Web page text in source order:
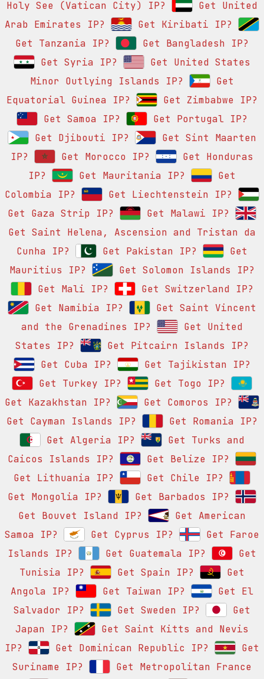
Holy See (Vatican City) IP?
Get United
Arab Emirates IP?
Get Kiribati IP?
Get Tanzania IP?
Get Bangladesh IP?
Get Syria IP?
Get United States
Minor Outlying Islands IP?
Get
Equatorial Guinea IP?
Get Zimbabwe IP?
Get Samoa IP?
Get Portugal IP?
Get Djibouti IP?
Get Sint Maarten
IP?
Get Morocco IP?
Get Honduras
IP?
Get Mauritania IP?
Get
Colombia IP?
Get Liechtenstein IP?
Get Gaza Strip IP?
Get Malawi IP?
Get Saint Helena, Ascension and Tristan da
Cunha IP?
Get Pakistan IP?
Get
Mauritius IP?
Get Solomon Islands IP?
Get Mali IP?
Get Switzerland IP?
Get Namibia IP?
Get Saint Vincent
and the Grenadines IP?
Get United
States IP?
Get Pitcairn Islands IP?
Get Cuba IP?
Get Tajikistan IP?
Get Turkey IP?
Get Togo IP?
Get Kazakhstan IP?
Get Comoros IP?
Get Cayman Islands IP?
Get Romania IP?
Get Algeria IP?
Get Turks and
Caicos Islands IP?
Get Belize IP?
Get Lithuania IP?
Get Chile IP?
Get Mongolia IP?
Get Barbados IP?
Get Bouvet Island IP?
Get American
Samoa IP?
Get Cyprus IP?
Get Faroe
Islands IP?
Get Guatemala IP?
Get
Tunisia IP?
Get Spain IP?
Get
Angola IP?
Get Taiwan IP?
Get El
Salvador IP?
Get Sweden IP?
Get
Japan IP?
Get Saint Kitts and Nevis
IP?
Get Dominican Republic IP?
Get
Suriname IP?
Get Metropolitan France